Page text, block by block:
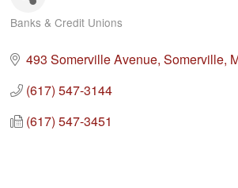
Banks & Credit Unions
493 Somerville Avenue Somerville
(617) 547-3144
(617) 547-3451